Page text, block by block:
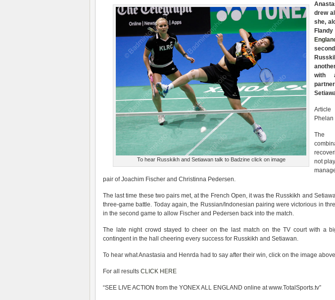
To hear Russkikh and Setiawan talk to Badzine click on image
drew
she,
with
The
not
pair of Joachim Fischer and Christinna Pedersen.
The last time these two pairs met, at the French Open, it was the Russkikh and
three-game battle. Today again, the Russian/Indonesian pairing were victorious in
in the second game to allow Fischer and Pedersen back into the match.
The late night crowd stayed to cheer on the last match on the TV court with a
contingent in the hall cheering every success for Russkikh and Setiawan.
To hear what Anastasia and Henrda had to say after their win, click on the image
For all results CLICK HERE
“SEE LIVE ACTION from the YONEX ALL ENGLAND online at www.TotalSports.tv”